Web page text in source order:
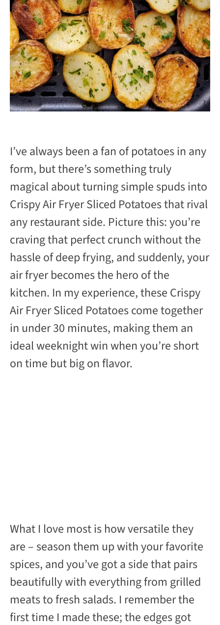
I’ve always been a fan of potatoes in any
form, but there’s something truly
magical about turning simple spuds into
Crispy Air Fryer Sliced Potatoes that rival
any restaurant side. Picture this: you’re
craving that perfect crunch without the
hassle of deep frying, and suddenly, your
air fryer becomes the hero of the
kitchen. In my experience, these Crispy
Air Fryer Sliced Potatoes come together
in under 30 minutes, making them an
ideal weeknight win when you’re short
on time but big on flavor.
What I love most is how versatile they
are – season them up with your favorite
spices, and you’ve got a side that pairs
beautifully with everything from grilled
meats to fresh salads. I remember the
first time I made these; the edges got